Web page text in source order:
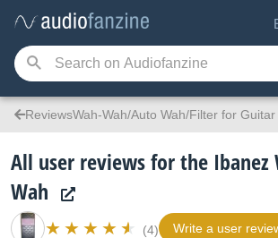
ReviewsWah-Wah/Auto Wah/Filter for Guitar
All user reviews for the Ibanez
Wah
(4) Write a user